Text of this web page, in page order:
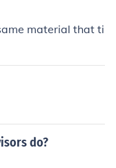
material that ti
do?